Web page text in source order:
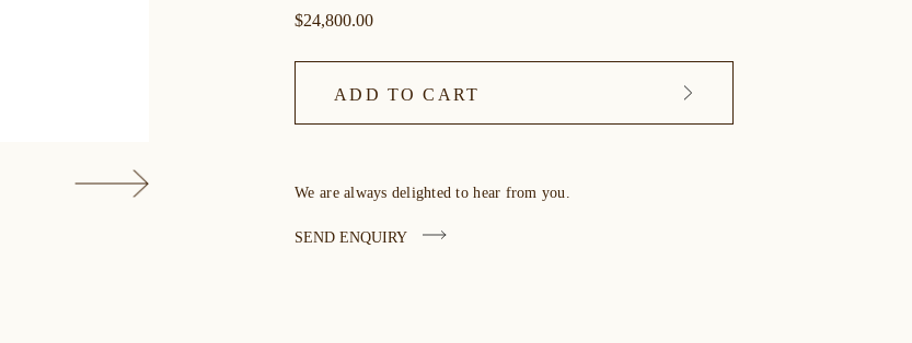
$24,800.00
ADD TO CART
We are always delighted to hear from you.
SEND ENQUIRY